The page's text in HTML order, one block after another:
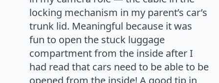
locking mechanism in my parent’s car’s
trunk lid. Meaningful because it was
fun to open the stuck luggage
compartment from the inside after I
had read that cars need to be able to be
opened from the inside! A good tip in